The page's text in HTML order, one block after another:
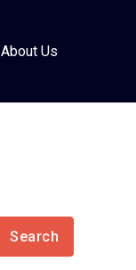
About Us
Search